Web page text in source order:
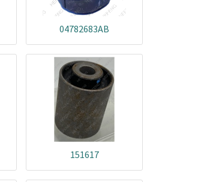
04782683AB
151617